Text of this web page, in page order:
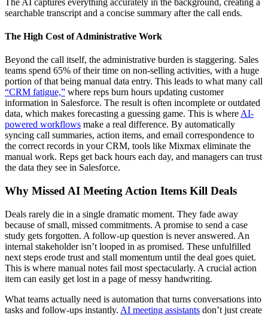
searchable transcript and a concise summary after the call ends.
The High Cost of Administrative Work
Beyond the call itself, the administrative burden is staggering. Sales
teams spend 65% of their time on non-selling activities, with a huge
portion of that being manual data entry. This leads to what many call
“CRM fatigue,” where reps burn hours updating customer
information in Salesforce. The result is often incomplete or outdated
data, which makes forecasting a guessing game. This is where AI-
powered workflows make a real difference. By automatically
syncing call summaries, action items, and email correspondence to
the correct records in your CRM, tools like Mixmax eliminate the
manual work. Reps get back hours each day, and managers can trust
the data they see in Salesforce.
Why Missed AI Meeting Action Items Kill Deals
Deals rarely die in a single dramatic moment. They fade away
because of small, missed commitments. A promise to send a case
study gets forgotten. A follow-up question is never answered. An
internal stakeholder isn’t looped in as promised. These unfulfilled
next steps erode trust and stall momentum until the deal goes quiet.
This is where manual notes fail most spectacularly. A crucial action
item can easily get lost in a page of messy handwriting.
What teams actually need is automation that turns conversations into
tasks and follow-ups instantly. AI meeting assistants don’t just create